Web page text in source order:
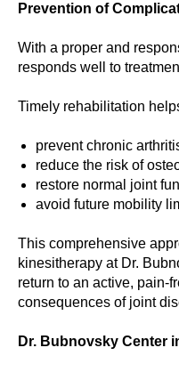
Prevention of
With a proper and
responds well to
Timely rehabilitation
prevent chronic
reduce the risk of
restore normal joint
avoid future mobility
This comprehensive
kinesitherapy at Dr.
return to an active, pain-
consequences of joint
Dr. Bubnovsky Center